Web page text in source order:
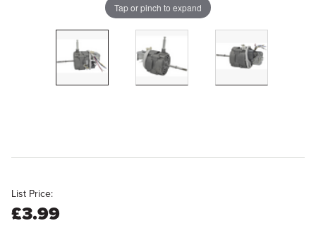
Tap or pinch to expand
List Price:
£3.99